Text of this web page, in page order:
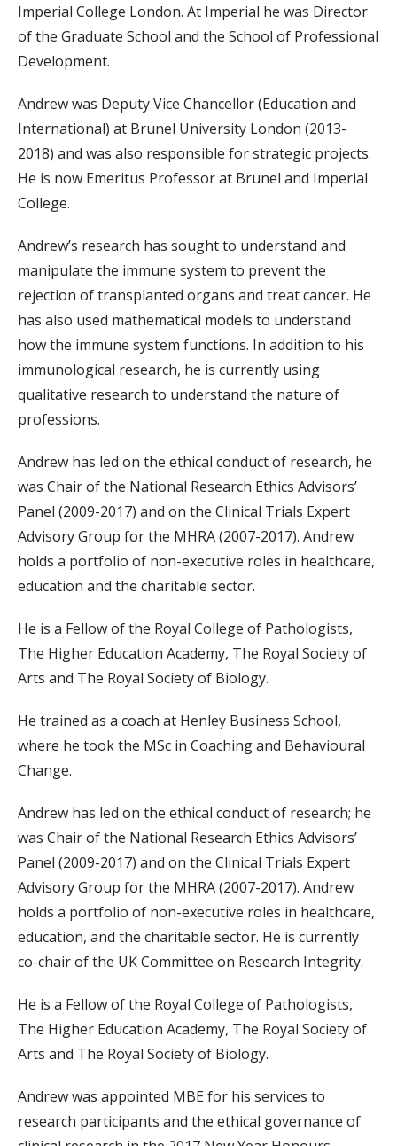
Imperial College London. At Imperial he was Director
of the Graduate School and the School of Professional
Development.
Andrew was Deputy Vice Chancellor (Education and
International) at Brunel University London (2013-
2018) and was also responsible for strategic projects.
He is now Emeritus Professor at Brunel and Imperial
College.
Andrew’s research has sought to understand and
manipulate the immune system to prevent the
rejection of transplanted organs and treat cancer. He
has also used mathematical models to understand
how the immune system functions. In addition to his
immunological research, he is currently using
qualitative research to understand the nature of
professions.
Andrew has led on the ethical conduct of research, he
was Chair of the National Research Ethics Advisors’
Panel (2009-2017) and on the Clinical Trials Expert
Advisory Group for the MHRA (2007-2017). Andrew
holds a portfolio of non-executive roles in healthcare,
education and the charitable sector.
He is a Fellow of the Royal College of Pathologists,
The Higher Education Academy, The Royal Society of
Arts and The Royal Society of Biology.
He trained as a coach at Henley Business School,
where he took the MSc in Coaching and Behavioural
Change.
Andrew has led on the ethical conduct of research; he
was Chair of the National Research Ethics Advisors’
Panel (2009-2017) and on the Clinical Trials Expert
Advisory Group for the MHRA (2007-2017). Andrew
holds a portfolio of non-executive roles in healthcare,
education, and the charitable sector. He is currently
co-chair of the UK Committee on Research Integrity.
He is a Fellow of the Royal College of Pathologists,
The Higher Education Academy, The Royal Society of
Arts and The Royal Society of Biology.
Andrew was appointed MBE for his services to
research participants and the ethical governance of